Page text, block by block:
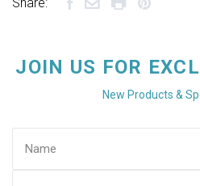
JOIN US FOR
New Products &